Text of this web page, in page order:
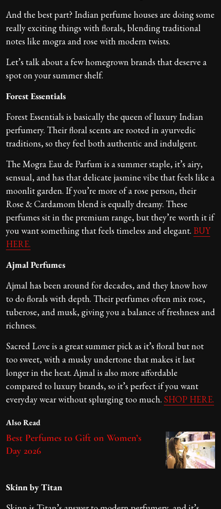
And the best part? Indian perfume houses are doing some
really exciting things with florals, blending traditional
notes like mogra and rose with modern twists.
Let’s talk about a few homegrown brands that deserve a
spot on your summer shelf.
Forest Essentials
Forest Essentials is basically the queen of luxury Indian
perfumery. Their floral scents are rooted in ayurvedic
traditions, so they feel both authentic and indulgent.
The Mogra Eau de Parfum is a summer staple, it’s airy,
sensual, and has that delicate jasmine vibe that feels like a
moonlit garden. If you’re more of a rose person, their
Rose & Cardamom blend is equally dreamy. These
perfumes sit in the premium range, but they’re worth it if
you want something that feels timeless and elegant. BUY
HERE.
Ajmal Perfumes
Ajmal has been around for decades, and they know how
to do florals with depth. Their perfumes often mix rose,
tuberose, and musk, giving you a balance of freshness and
richness.
Sacred Love is a great summer pick as it’s floral but not
too sweet, with a musky undertone that makes it last
longer in the heat. Ajmal is also more affordable
compared to luxury brands, so it’s perfect if you want
everyday wear without splurging too much. SHOP HERE.
Also Read
Best Perfumes to Gift on Women’s
Day 2026
Skinn by Titan